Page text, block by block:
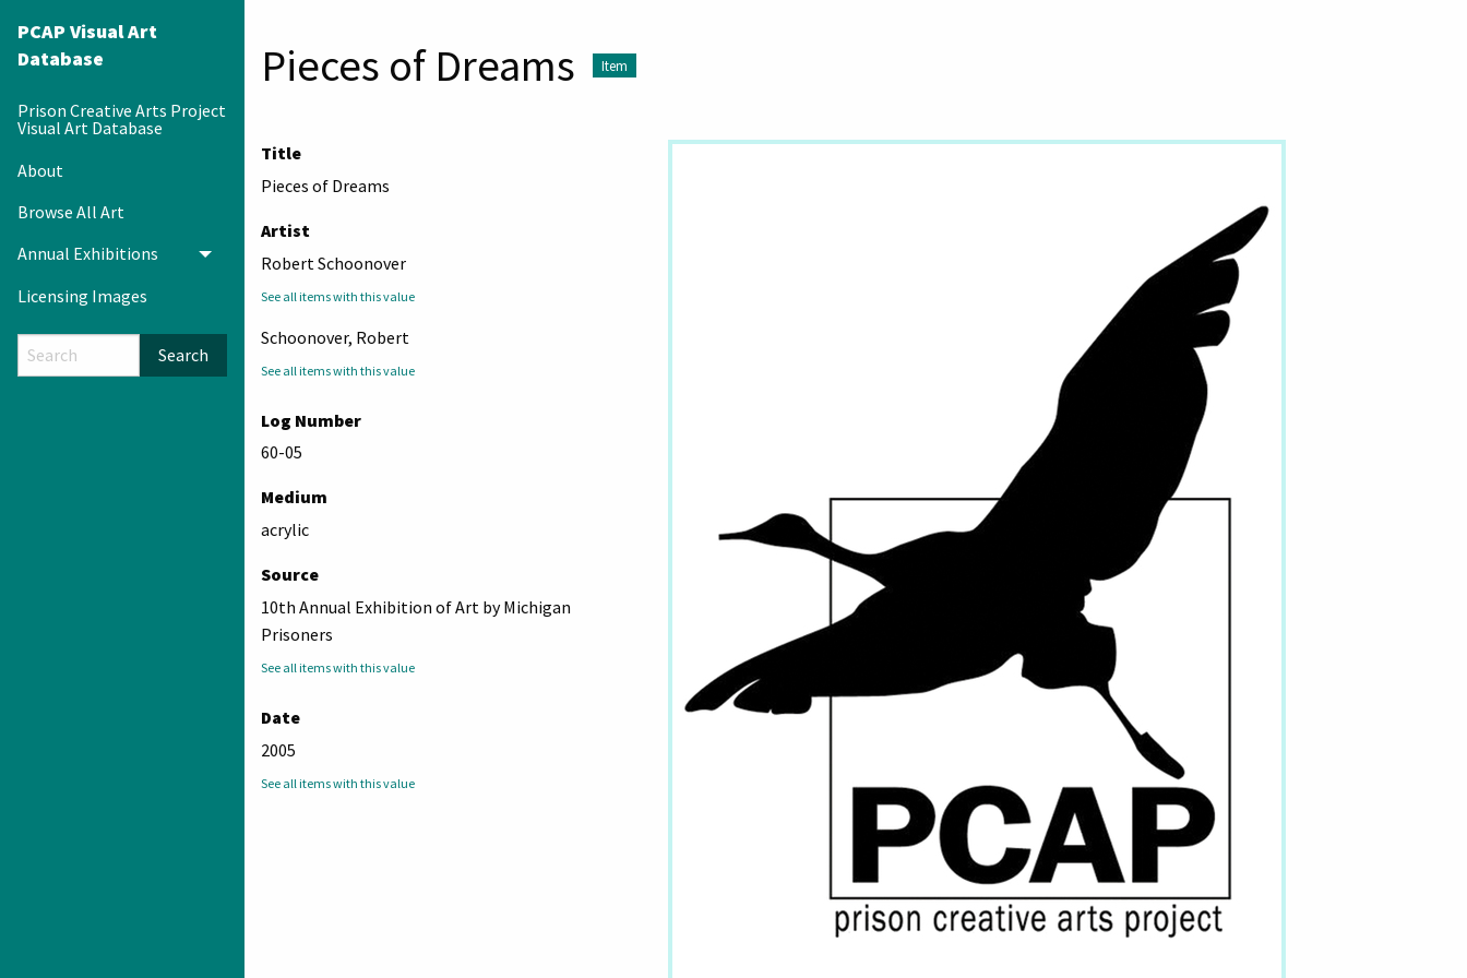
PCAP Visual Art
Database
Prison Creative Arts Project
Visual Art Database
About
Browse All Art
Annual Exhibitions
Toggle menu
Licensing Images
Search
Pieces of Dreams Item
Title
Pieces of Dreams
Artist
Robert Schoonover
See all items with this value
Schoonover, Robert
See all items with this value
Log Number
60-05
Medium
acrylic
Source
10th Annual Exhibition of Art by Michigan
Prisoners
See all items with this value
Date
2005
See all items with this value